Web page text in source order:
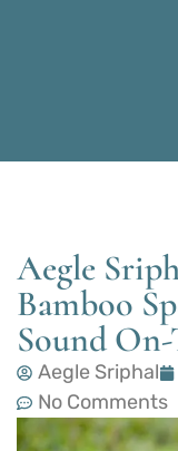
Aegle
Bamboo
Sound
Aegle Sriphal
No Comments